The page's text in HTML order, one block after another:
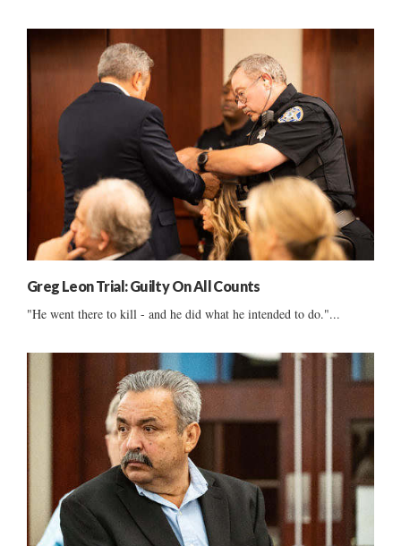
Greg Leon Trial: Guilty On All Counts
"He went there to kill - and he did what he intended to do."...